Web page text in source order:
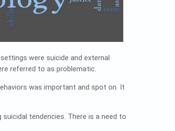
were suicide and external
referred to as problematic.
was important and spot on. It
tendencies. There is a need to